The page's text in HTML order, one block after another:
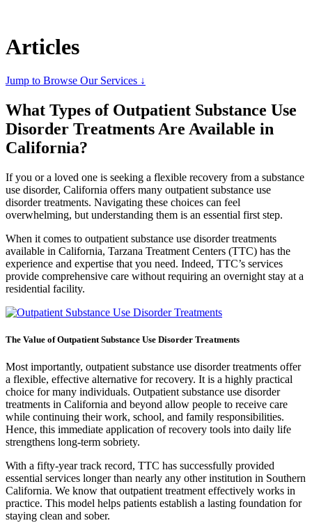
Articles
Jump to Browse Our Services ↓
What Types of Outpatient Substance Use
Disorder Treatments Are Available in
California?
If you or a loved one is seeking a flexible recovery from a substance
use disorder, California offers many outpatient substance use
disorder treatments. Navigating these choices can feel
overwhelming, but understanding them is an essential first step.
When it comes to outpatient substance use disorder treatments
available in California, Tarzana Treatment Centers (TTC) has the
experience and expertise that you need. Indeed, TTC’s services
provide comprehensive care without requiring an overnight stay at a
residential facility.
The Value of Outpatient Substance Use Disorder Treatments
Most importantly, outpatient substance use disorder treatments offer
a flexible, effective alternative for recovery. It is a highly practical
choice for many individuals. Outpatient substance use disorder
treatments in California and beyond allow people to receive care
while continuing their work, school, and family responsibilities.
Hence, this immediate application of recovery tools into daily life
strengthens long-term sobriety.
With a fifty-year track record, TTC has successfully provided
essential services longer than nearly any other institution in Southern
California. We know that outpatient treatment effectively works in
practice. This model helps patients establish a lasting foundation for
staying clean and sober.